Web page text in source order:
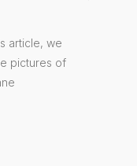
article, we
pictures of